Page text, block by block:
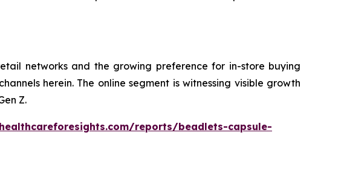
networks and the growing preference for in-store buying
herein. The online segment is witnessing visible growth
Z.
reports/beadlets-capsule-